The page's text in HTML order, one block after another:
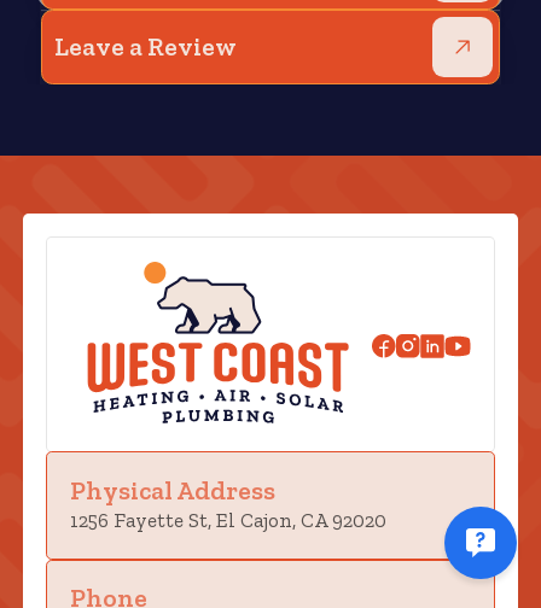
Leave a Review
Physical Address
1256 Fayette St, El Cajon, CA 92020
Phone